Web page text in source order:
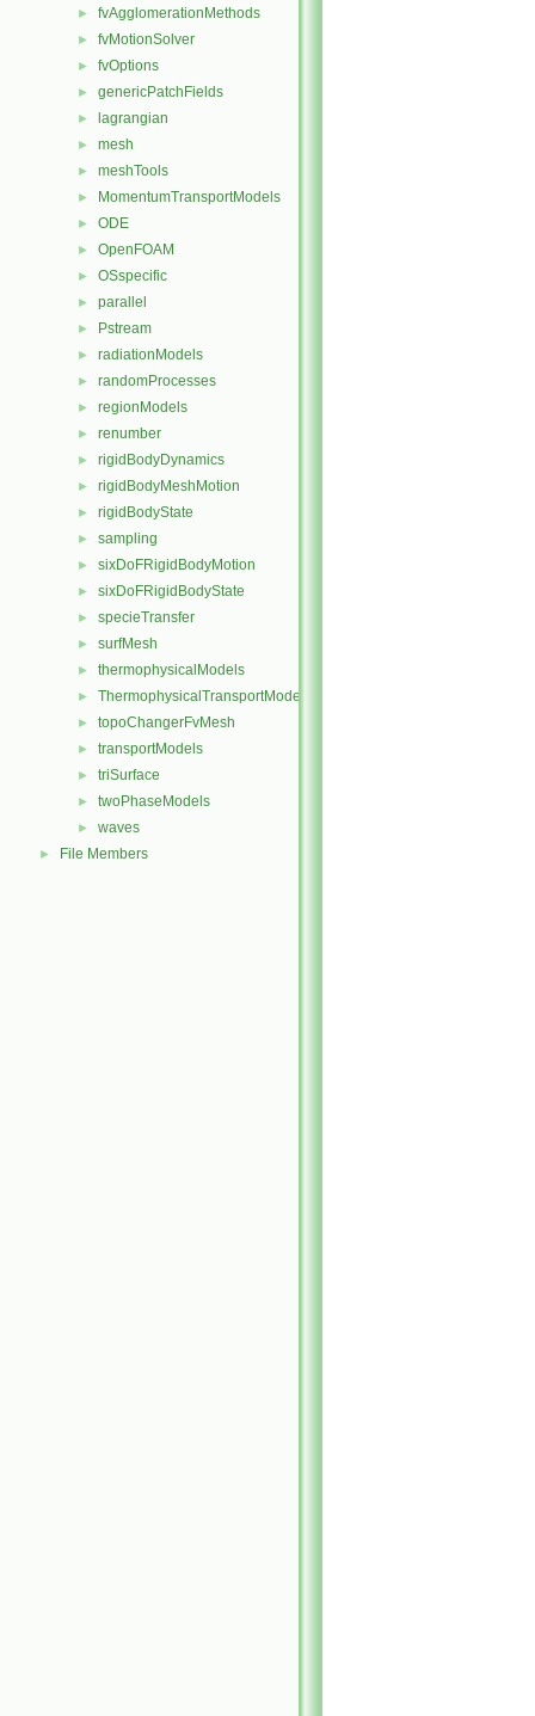
► fvAgglomerationMethods
► fvMotionSolver
► fvOptions
► genericPatchFields
► lagrangian
► mesh
► meshTools
► MomentumTransportModels
► ODE
► OpenFOAM
► OSspecific
► parallel
► Pstream
► radiationModels
► randomProcesses
► regionModels
► renumber
► rigidBodyDynamics
► rigidBodyMeshMotion
► rigidBodyState
► sampling
► sixDoFRigidBodyMotion
► sixDoFRigidBodyState
► specieTransfer
► surfMesh
► thermophysicalModels
► ThermophysicalTransportModels
► topoChangerFvMesh
► transportModels
► triSurface
► twoPhaseModels
► waves
► File Members